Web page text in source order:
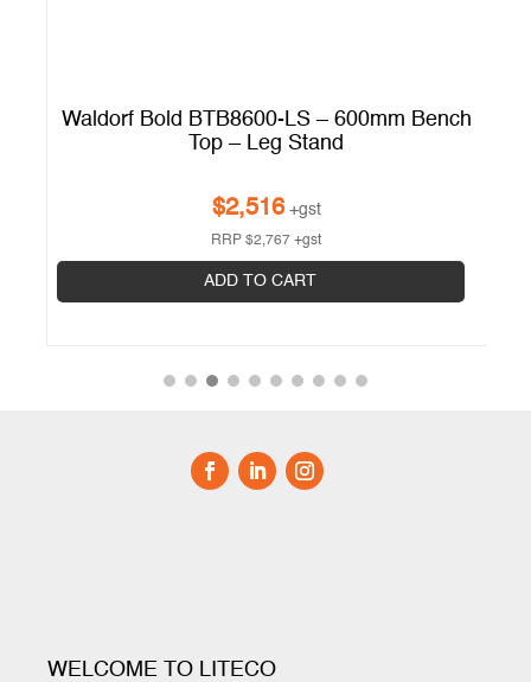
Waldorf Bold BTB8600-LS – 600mm Bench
Top – Leg Stand
$2,516 +gst
RRP$2,767 +gst
ADD TO CART
WELCOME TO LITECO